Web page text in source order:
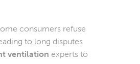
consumers refuse
to long disputes
ventilation experts to